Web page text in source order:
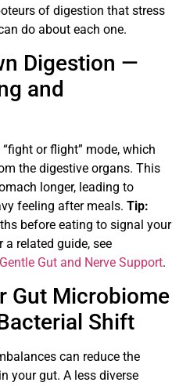
of digestion that stress
do about each one.
Digestion —
and
or flight” mode, which
the digestive organs. This
longer, leading to
feeling after meals. Tip:
before eating to signal your
a related guide, see
Gut and Nerve Support.
Gut Microbiome
Shift
can reduce the
your gut. A less diverse